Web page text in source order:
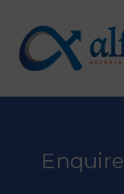
content